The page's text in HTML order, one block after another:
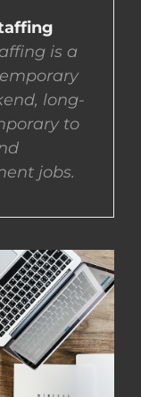
EMPLOYERS
EMPLOYEES
is a
long-
to
jobs.